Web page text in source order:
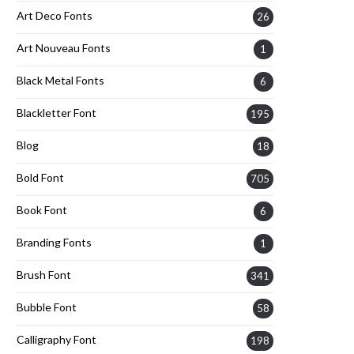
Art Deco Fonts 26
Art Nouveau Fonts 1
Black Metal Fonts 6
Blackletter Font 195
Blog 18
Bold Font 705
Book Font 6
Branding Fonts 1
Brush Font 341
Bubble Font 58
Calligraphy Font 198